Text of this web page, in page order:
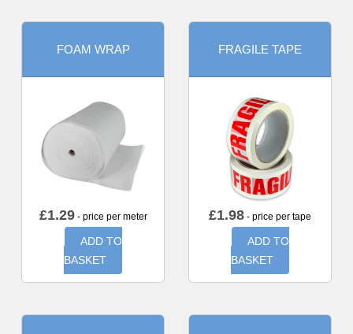
FOAM WRAP
£1.29- price per meter
ADD TO
BASKET
FRAGILE TAPE
£1.98 - price per tape
ADD TO
BASKET